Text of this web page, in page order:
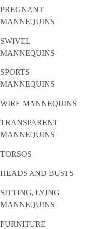
PREGNANT
MANNEQUINS
SWIVEL
MANNEQUINS
SPORTS
MANNEQUINS
WIRE MANNEQUINS
TRANSPARENT
MANNEQUINS
TORSOS
HEADS AND BUSTS
SITTING, LYING
MANNEQUINS
FURNITURE